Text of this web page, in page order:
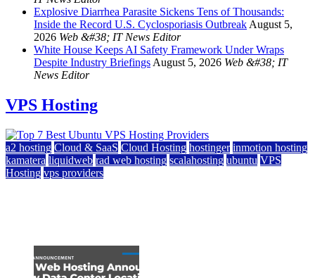
Explosive Diarrhea Parasite Sickens Tens of Thousands:
Inside the Record U.S. Cyclosporiasis Outbreak August 5,
2026 Web &#38; IT News Editor
White House Keeps AI Safety Framework Under Wraps
Despite Industry Briefings August 5, 2026 Web &#38; IT
News Editor
VPS Hosting
a2 hosting Cloud & SaaS Cloud Hosting hostinger inmotion hosting
kamatera liquidweb rad web hosting scalahosting ubuntu VPS
Hosting vps providers